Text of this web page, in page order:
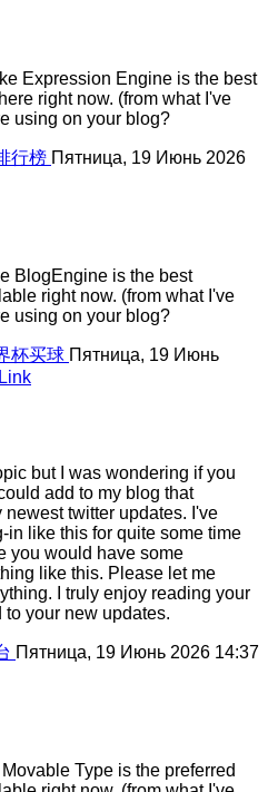
Expression Engine is the best
right now. (from what I've
using on your blog?
行榜 Пятница, 19 Июнь 2026
BlogEngine is the best
right now. (from what I've
using on your blog?
杯买球 Пятница, 19 Июнь
but I was wondering if you
add to my blog that
twitter updates. I've
in like this for quite some time
you would have some
like this. Please let me
I truly enjoy reading your
to your new updates.
Пятница, 19 Июнь 2026 14:37
Type is the preferred